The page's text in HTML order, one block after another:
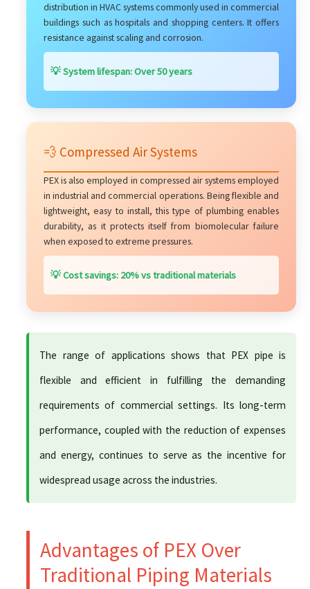
distribution in HVAC systems commonly used in commercial
buildings such as hospitals and shopping centers. It offers
resistance against scaling and corrosion.
💡 System lifespan: Over 50 years
💨 Compressed Air Systems
PEX is also employed in compressed air systems employed
in industrial and commercial operations. Being flexible and
lightweight, easy to install, this type of plumbing enables
durability, as it protects itself from biomolecular failure
when exposed to extreme pressures.
💡 Cost savings: 20% vs traditional materials
The range of applications shows that PEX pipe is
flexible and efficient in fulfilling the demanding
requirements of commercial settings. Its long-term
performance, coupled with the reduction of expenses
and energy, continues to serve as the incentive for
widespread usage across the industries.
Advantages of PEX Over
Traditional Piping Materials